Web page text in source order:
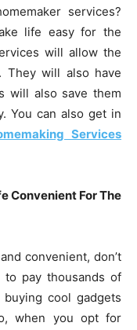
services?
life easy for the
will allow the
They will also have
will also save them
You can also get in
Services
Convenient For The
convenient, don’t
pay thousands of
cool gadgets
when you opt for